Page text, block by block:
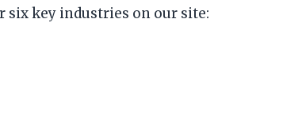
six key industries on our site: